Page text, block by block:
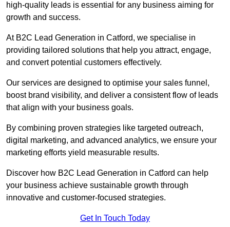
high-quality leads is essential for any business aiming for
growth and success.
At B2C Lead Generation in Catford, we specialise in
providing tailored solutions that help you attract, engage,
and convert potential customers effectively.
Our services are designed to optimise your sales funnel,
boost brand visibility, and deliver a consistent flow of leads
that align with your business goals.
By combining proven strategies like targeted outreach,
digital marketing, and advanced analytics, we ensure your
marketing efforts yield measurable results.
Discover how B2C Lead Generation in Catford can help
your business achieve sustainable growth through
innovative and customer-focused strategies.
Get In Touch Today